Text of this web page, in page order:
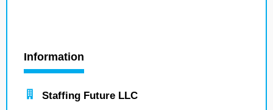
Information
Staffing Future LLC